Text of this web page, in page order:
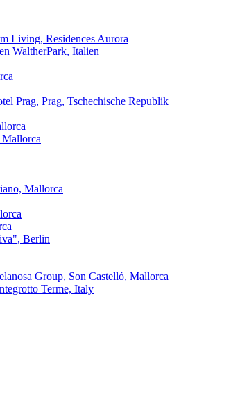
Living, Residences Aurora
WaltherPark, Italien
Prag, Prag, Tschechische Republik
Mallorca
Berlin
Group, Son Castelló, Mallorca
Terme, Italy